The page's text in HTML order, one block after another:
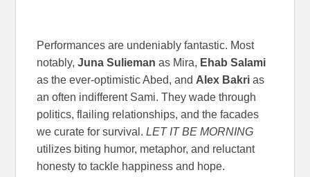
Performances are undeniably fantastic. Most
notably,Juna Sulieman as Mira, Ehab Salami
as the ever-optimistic Abed, and Alex Bakri as
an often indifferent Sami. They wade through
politics, flailing relationships, and the facades
we curate for survival.LET IT BE MORNING
utilizes biting humor, metaphor, and reluctant
honesty to tackle happiness and hope.